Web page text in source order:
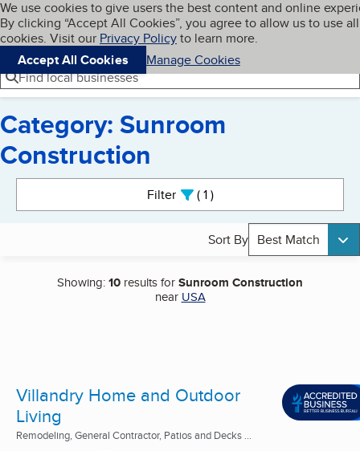
Skip to main content
Cookies on BBB.org
We use cookies to give users the best content and online
By clicking “Accept All Cookies”, you agree to allow us to use all
cookies. Visit our Privacy Policyto learn more.
Accept All Cookies
Manage Cookies
Navigation menu
Menu My BBB
Find local businesses
Category: Sunroom
Construction
Filter 1active
Sort By Best Match
Showing:10 results forSunroom Construction
near USA
Villandry Home and Outdoor
Living
Remodeling, General Contractor, Patios and Decks ...